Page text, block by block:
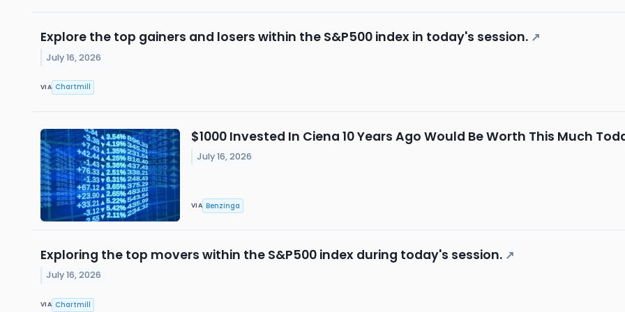
Explore the top gainers and losers within the S&P500 index in today's session. ↗
July 16, 2026
VIA Chartmill
$1000 Invested In Ciena 10 Years Ago Would Be Worth This Much
July 16, 2026
VIA Benzinga
Exploring the top movers within the S&P500 index during today's session. ↗
July 16, 2026
VIA Chartmill